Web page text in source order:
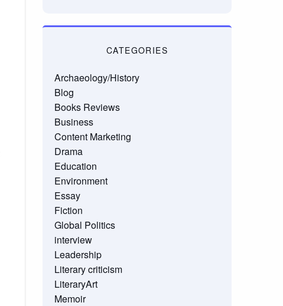
CATEGORIES
Archaeology/History
Blog
Books Reviews
Business
Content Marketing
Drama
Education
Environment
Essay
Fiction
Global Politics
interview
Leadership
Literary criticism
LiteraryArt
Memoir